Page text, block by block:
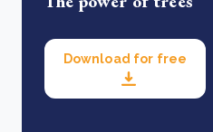
Download for free